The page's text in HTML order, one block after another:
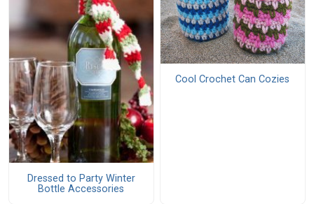
Dressed to Party Winter
Bottle Accessories
Cool Crochet Can Cozies